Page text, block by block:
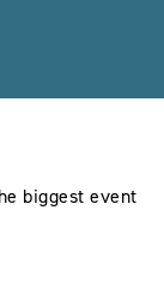
biggest event